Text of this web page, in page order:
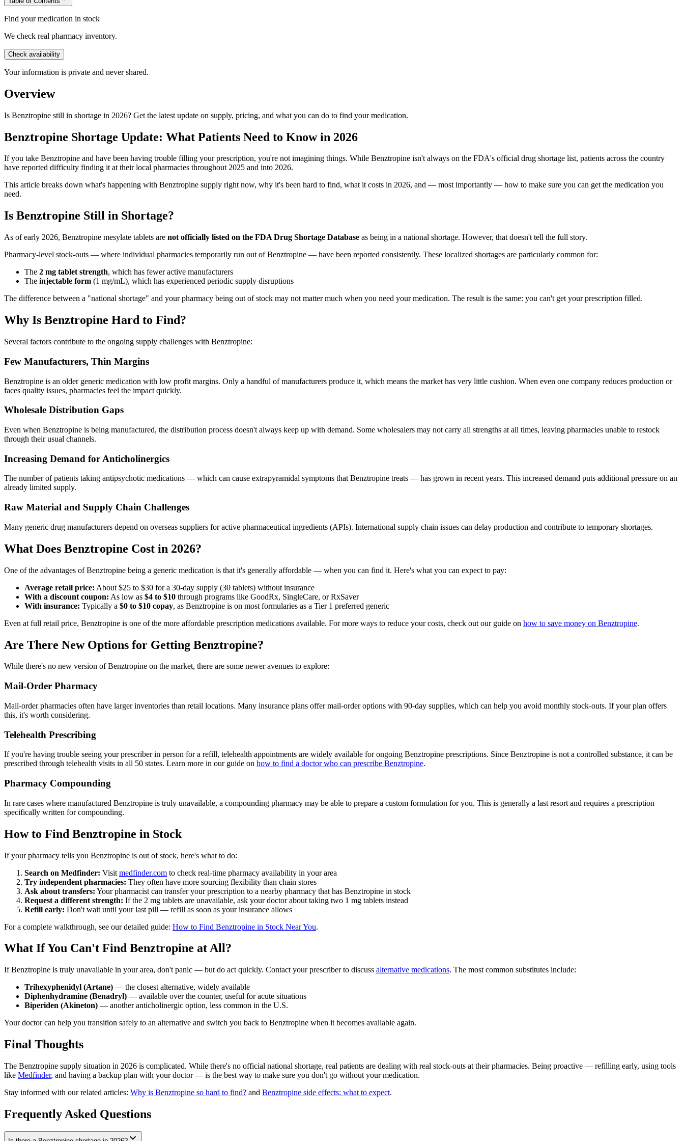
Find your medication in stock
We check real pharmacy inventory.
Check availability
Your information is private and never shared.
Overview
Is Benztropine still in shortage in 2026? Get the latest update on supply, pricing, and what you can do to find your medication.
Benztropine Shortage Update: What Patients Need to Know in 2026
If you take Benztropine and have been having trouble filling your prescription, you're not imagining things. While Benztropine isn't always on the FDA's official drug shortage list, patients across the country
have reported difficulty finding it at their local pharmacies throughout 2025 and into 2026.
This article breaks down what's happening with Benztropine supply right now, why it's been hard to find, what it costs in 2026, and — most importantly — how to make sure you can get the medication you
need.
Is Benztropine Still in Shortage?
As of early 2026, Benztropine mesylate tablets are not officially listed on the FDA Drug Shortage Database as being in a national shortage. However, that doesn't tell the full story.
Pharmacy-level stock-outs — where individual pharmacies temporarily run out of Benztropine — have been reported consistently. These localized shortages are particularly common for:
The 2 mg tablet strength, which has fewer active manufacturers
The injectable form (1 mg/mL), which has experienced periodic supply disruptions
The difference between a "national shortage" and your pharmacy being out of stock may not matter much when you need your medication. The result is the same: you can't get your prescription filled.
Why Is Benztropine Hard to Find?
Several factors contribute to the ongoing supply challenges with Benztropine:
Few Manufacturers, Thin Margins
Benztropine is an older generic medication with low profit margins. Only a handful of manufacturers produce it, which means the market has very little cushion. When even one company reduces production or
faces quality issues, pharmacies feel the impact quickly.
Wholesale Distribution Gaps
Even when Benztropine is being manufactured, the distribution process doesn't always keep up with demand. Some wholesalers may not carry all strengths at all times, leaving pharmacies unable to restock
through their usual channels.
Increasing Demand for Anticholinergics
The number of patients taking antipsychotic medications — which can cause extrapyramidal symptoms that Benztropine treats — has grown in recent years. This increased demand puts additional pressure on an
already limited supply.
Raw Material and Supply Chain Challenges
Many generic drug manufacturers depend on overseas suppliers for active pharmaceutical ingredients (APIs). International supply chain issues can delay production and contribute to temporary shortages.
What Does Benztropine Cost in 2026?
One of the advantages of Benztropine being a generic medication is that it's generally affordable — when you can find it. Here's what you can expect to pay:
Average retail price: About $25 to $30 for a 30-day supply (30 tablets) without insurance
With a discount coupon: As low as $4 to $10 through programs like GoodRx, SingleCare, or RxSaver
With insurance: Typically a $0 to $10 copay, as Benztropine is on most formularies as a Tier 1 preferred generic
Even at full retail price, Benztropine is one of the more affordable prescription medications available. For more ways to reduce your costs, check out our guide on how to save money on Benztropine.
Are There New Options for Getting Benztropine?
While there's no new version of Benztropine on the market, there are some newer avenues to explore:
Mail-Order Pharmacy
Mail-order pharmacies often have larger inventories than retail locations. Many insurance plans offer mail-order options with 90-day supplies, which can help you avoid monthly stock-outs. If your plan offers
this, it's worth considering.
Telehealth Prescribing
If you're having trouble seeing your prescriber in person for a refill, telehealth appointments are widely available for ongoing Benztropine prescriptions. Since Benztropine is not a controlled substance, it can be
prescribed through telehealth visits in all 50 states. Learn more in our guide on how to find a doctor who can prescribe Benztropine.
Pharmacy Compounding
In rare cases where manufactured Benztropine is truly unavailable, a compounding pharmacy may be able to prepare a custom formulation for you. This is generally a last resort and requires a prescription
specifically written for compounding.
How to Find Benztropine in Stock
If your pharmacy tells you Benztropine is out of stock, here's what to do:
Search on Medfinder: Visit medfinder.com to check real-time pharmacy availability in your area
Try independent pharmacies: They often have more sourcing flexibility than chain stores
Ask about transfers: Your pharmacist can transfer your prescription to a nearby pharmacy that has Benztropine in stock
Request a different strength: If the 2 mg tablets are unavailable, ask your doctor about taking two 1 mg tablets instead
Refill early: Don't wait until your last pill — refill as soon as your insurance allows
For a complete walkthrough, see our detailed guide: How to Find Benztropine in Stock Near You.
What If You Can't Find Benztropine at All?
If Benztropine is truly unavailable in your area, don't panic — but do act quickly. Contact your prescriber to discuss alternative medications. The most common substitutes include:
Trihexyphenidyl (Artane) — the closest alternative, widely available
Diphenhydramine (Benadryl) — available over the counter, useful for acute situations
Biperiden (Akineton) — another anticholinergic option, less common in the U.S.
Your doctor can help you transition safely to an alternative and switch you back to Benztropine when it becomes available again.
Final Thoughts
The Benztropine supply situation in 2026 is complicated. While there's no official national shortage, real patients are dealing with real stock-outs at their pharmacies. Being proactive — refilling early, using tools
like Medfinder, and having a backup plan with your doctor — is the best way to make sure you don't go without your medication.
Stay informed with our related articles: Why is Benztropine so hard to find? and Benztropine side effects: what to expect.
Frequently Asked Questions